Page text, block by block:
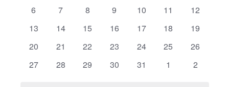
Events
0
6
0
7
0
8
0
9
0
10
0
11
0
12
0
13
0
14
0
15
0
16
0
17
0
18
0
19
0
20
0
21
0
22
0
23
0
24
0
25
0
26
0
27
0
28
0
29
0
30
0
31
0
1
0
2